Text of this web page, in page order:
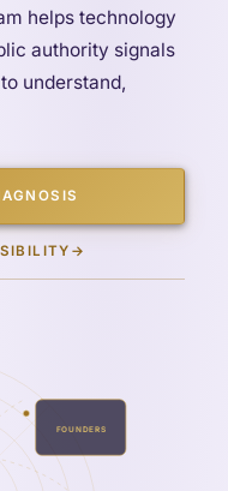
helps technology
authority signals
understand,
→
FOUNDERS